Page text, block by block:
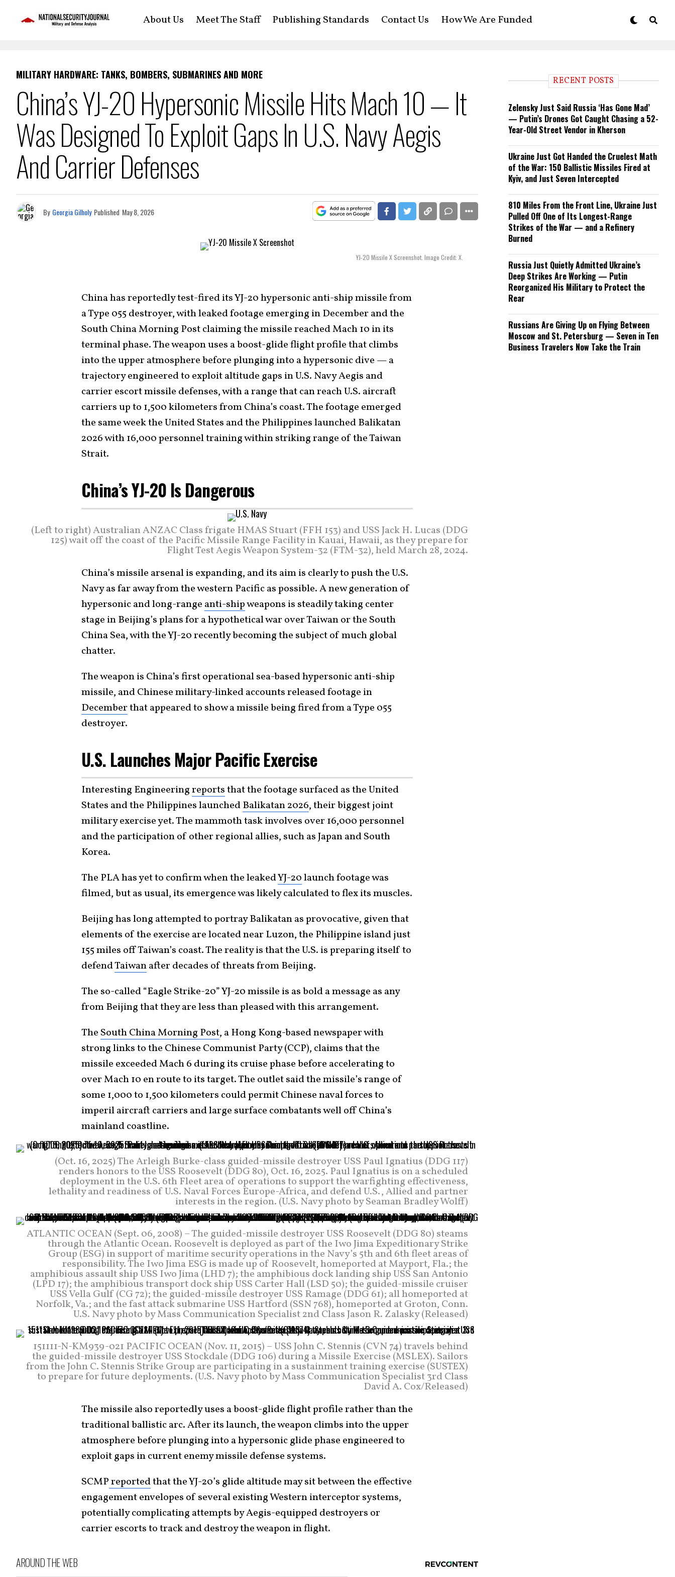
About Us Meet The Staff Publishing Standards Contact Us How We Are Funded
MILITARY HARDWARE: TANKS, BOMBERS, SUBMARINES AND MORE
China’s YJ-20 Hypersonic Missile Hits Mach 10 — It
Was Designed To Exploit Gaps In U.S. Navy Aegis
And Carrier Defenses
By Georgia Gilholy Published May 8, 2026
YJ-20 Missile X Screenshot. Image Credit: X.
China has reportedly test-fired its YJ-20 hypersonic anti-ship missile from
a Type 055 destroyer, with leaked footage emerging in December and the
South China Morning Post claiming the missile reached Mach 10 in its
terminal phase. The weapon uses a boost-glide flight profile that climbs
into the upper atmosphere before plunging into a hypersonic dive — a
trajectory engineered to exploit altitude gaps in U.S. Navy Aegis and
carrier escort missile defenses, with a range that can reach U.S. aircraft
carriers up to 1,500 kilometers from China’s coast. The footage emerged
the same week the United States and the Philippines launched Balikatan
2026 with 16,000 personnel training within striking range of the Taiwan
Strait.
China’s YJ-20 Is Dangerous
(Left to right) Australian ANZAC Class frigate HMAS Stuart (FFH 153) and USS Jack H. Lucas (DDG
125) wait off the coast of the Pacific Missile Range Facility in Kauai, Hawaii, as they prepare for
Flight Test Aegis Weapon System-32 (FTM-32), held March 28, 2024.
China’s missile arsenal is expanding, and its aim is clearly to push the U.S.
Navy as far away from the western Pacific as possible. A new generation of
hypersonic and long-range anti-shipweapons is steadily taking center
stage in Beijing’s plans for a hypothetical war over Taiwan or the South
China Sea, with the YJ-20 recently becoming the subject of much global
chatter.
The weapon is China’s first operational sea-based hypersonic anti-ship
missile, and Chinese military-linked accounts released footage in
Decemberthat appeared to show a missile being fired from a Type 055
destroyer.
U.S. Launches Major Pacific Exercise
Interesting Engineeringreportsthat the footage surfaced as the United
States and the Philippines launchedBalikatan 2026, their biggest joint
military exercise yet. The mammoth task involves over 16,000 personnel
and the participation of other regional allies, such as Japan and South
Korea.
The PLA has yet to confirm when the leakedYJ-20launch footage was
filmed, but as usual, its emergence was likely calculated to flex its muscles.
Beijing has long attempted to portray Balikatan as provocative, given that
elements of the exercise are located near Luzon, the Philippine island just
155 miles off Taiwan’s coast. The reality is that the U.S. is preparing itself to
defendTaiwanafter decades of threats from Beijing.
The so-called “Eagle Strike-20” YJ-20 missile is as bold a message as any
from Beijing that they are less than pleased with this arrangement.
The South China Morning Post, a Hong Kong-based newspaper with
strong links to the Chinese Communist Party (CCP), claims that the
missile exceeded Mach 6 during its cruise phase before accelerating to
over Mach 10 en route to its target. The outlet said the missile’s range of
some 1,000 to 1,500 kilometers could permit Chinese naval forces to
imperil aircraft carriers and large surface combatants well off China’s
mainland coastline.
(Oct. 16, 2025) The Arleigh Burke-class guided-missile destroyer USS Paul Ignatius (DDG 117)
renders honors to the USS Roosevelt (DDG 80), Oct. 16, 2025. Paul Ignatius is on a scheduled
deployment in the U.S. 6th Fleet area of operations to support the warfighting effectiveness,
lethality and readiness of U.S. Naval Forces Europe-Africa, and defend U.S., Allied and partner
interests in the region. (U.S. Navy photo by Seaman Bradley Wolff)
ATLANTIC OCEAN (Sept. 06, 2008) – The guided-missile destroyer USS Roosevelt (DDG 80) steams
through the Atlantic Ocean. Roosevelt is deployed as part of the Iwo Jima Expeditionary Strike
Group (ESG) in support of maritime security operations in the Navy’s 5th and 6th fleet areas of
responsibility. The Iwo Jima ESG is made up of Roosevelt, homeported at Mayport, Fla.; the
amphibious assault ship USS Iwo Jima (LHD 7); the amphibious dock landing ship USS San Antonio
(LPD 17); the amphibious transport dock ship USS Carter Hall (LSD 50); the guided-missile cruiser
USS Vella Gulf (CG 72); the guided-missile destroyer USS Ramage (DDG 61); all homeported at
Norfolk, Va.; and the fast attack submarine USS Hartford (SSN 768), homeported at Groton, Conn.
U.S. Navy photo by Mass Communication Specialist 2nd Class Jason R. Zalasky (Released)
151111-N-KM939-021 PACIFIC OCEAN (Nov. 11, 2015) – USS John C. Stennis (CVN 74) travels behind
the guided-missile destroyer USS Stockdale (DDG 106) during a Missile Exercise (MSLEX). Sailors
from the John C. Stennis Strike Group are participating in a sustainment training exercise (SUSTEX)
to prepare for future deployments. (U.S. Navy photo by Mass Communication Specialist 3rd Class
David A. Cox/Released)
The missile also reportedly uses a boost-glide flight profile rather than the
traditional ballistic arc. After its launch, the weapon climbs into the upper
atmosphere before plunging into a hypersonic glide phase engineered to
exploit gaps in current enemy missile defense systems.
SCMPreportedthat the YJ-20’s glide altitude may sit between the effective
engagement envelopes of several existing Western interceptor systems,
potentially complicating attempts by Aegis-equipped destroyers or
carrier escorts to track and destroy the weapon in flight.
AROUND THE WEB
RECENT POSTS
Zelensky Just Said Russia ‘Has Gone Mad’
— Putin’s Drones Got Caught Chasing a 52-
Year-Old Street Vendor in Kherson
Ukraine Just Got Handed the Cruelest Math
of the War: 150 Ballistic Missiles Fired at
Kyiv, and Just Seven Intercepted
810 Miles From the Front Line, Ukraine Just
Pulled Off One of Its Longest-Range
Strikes of the War — and a Refinery
Burned
Russia Just Quietly Admitted Ukraine’s
Deep Strikes Are Working — Putin
Reorganized His Military to Protect the
Rear
Russians Are Giving Up on Flying Between
Moscow and St. Petersburg — Seven in Ten
Business Travelers Now Take the Train